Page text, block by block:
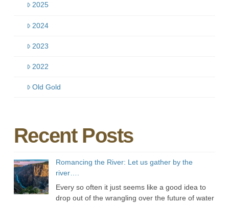
2025
2024
2023
2022
Old Gold
Recent Posts
Romancing the River: Let us gather by the
river….
Every so often it just seems like a good idea to
drop out of the wrangling over the future of water